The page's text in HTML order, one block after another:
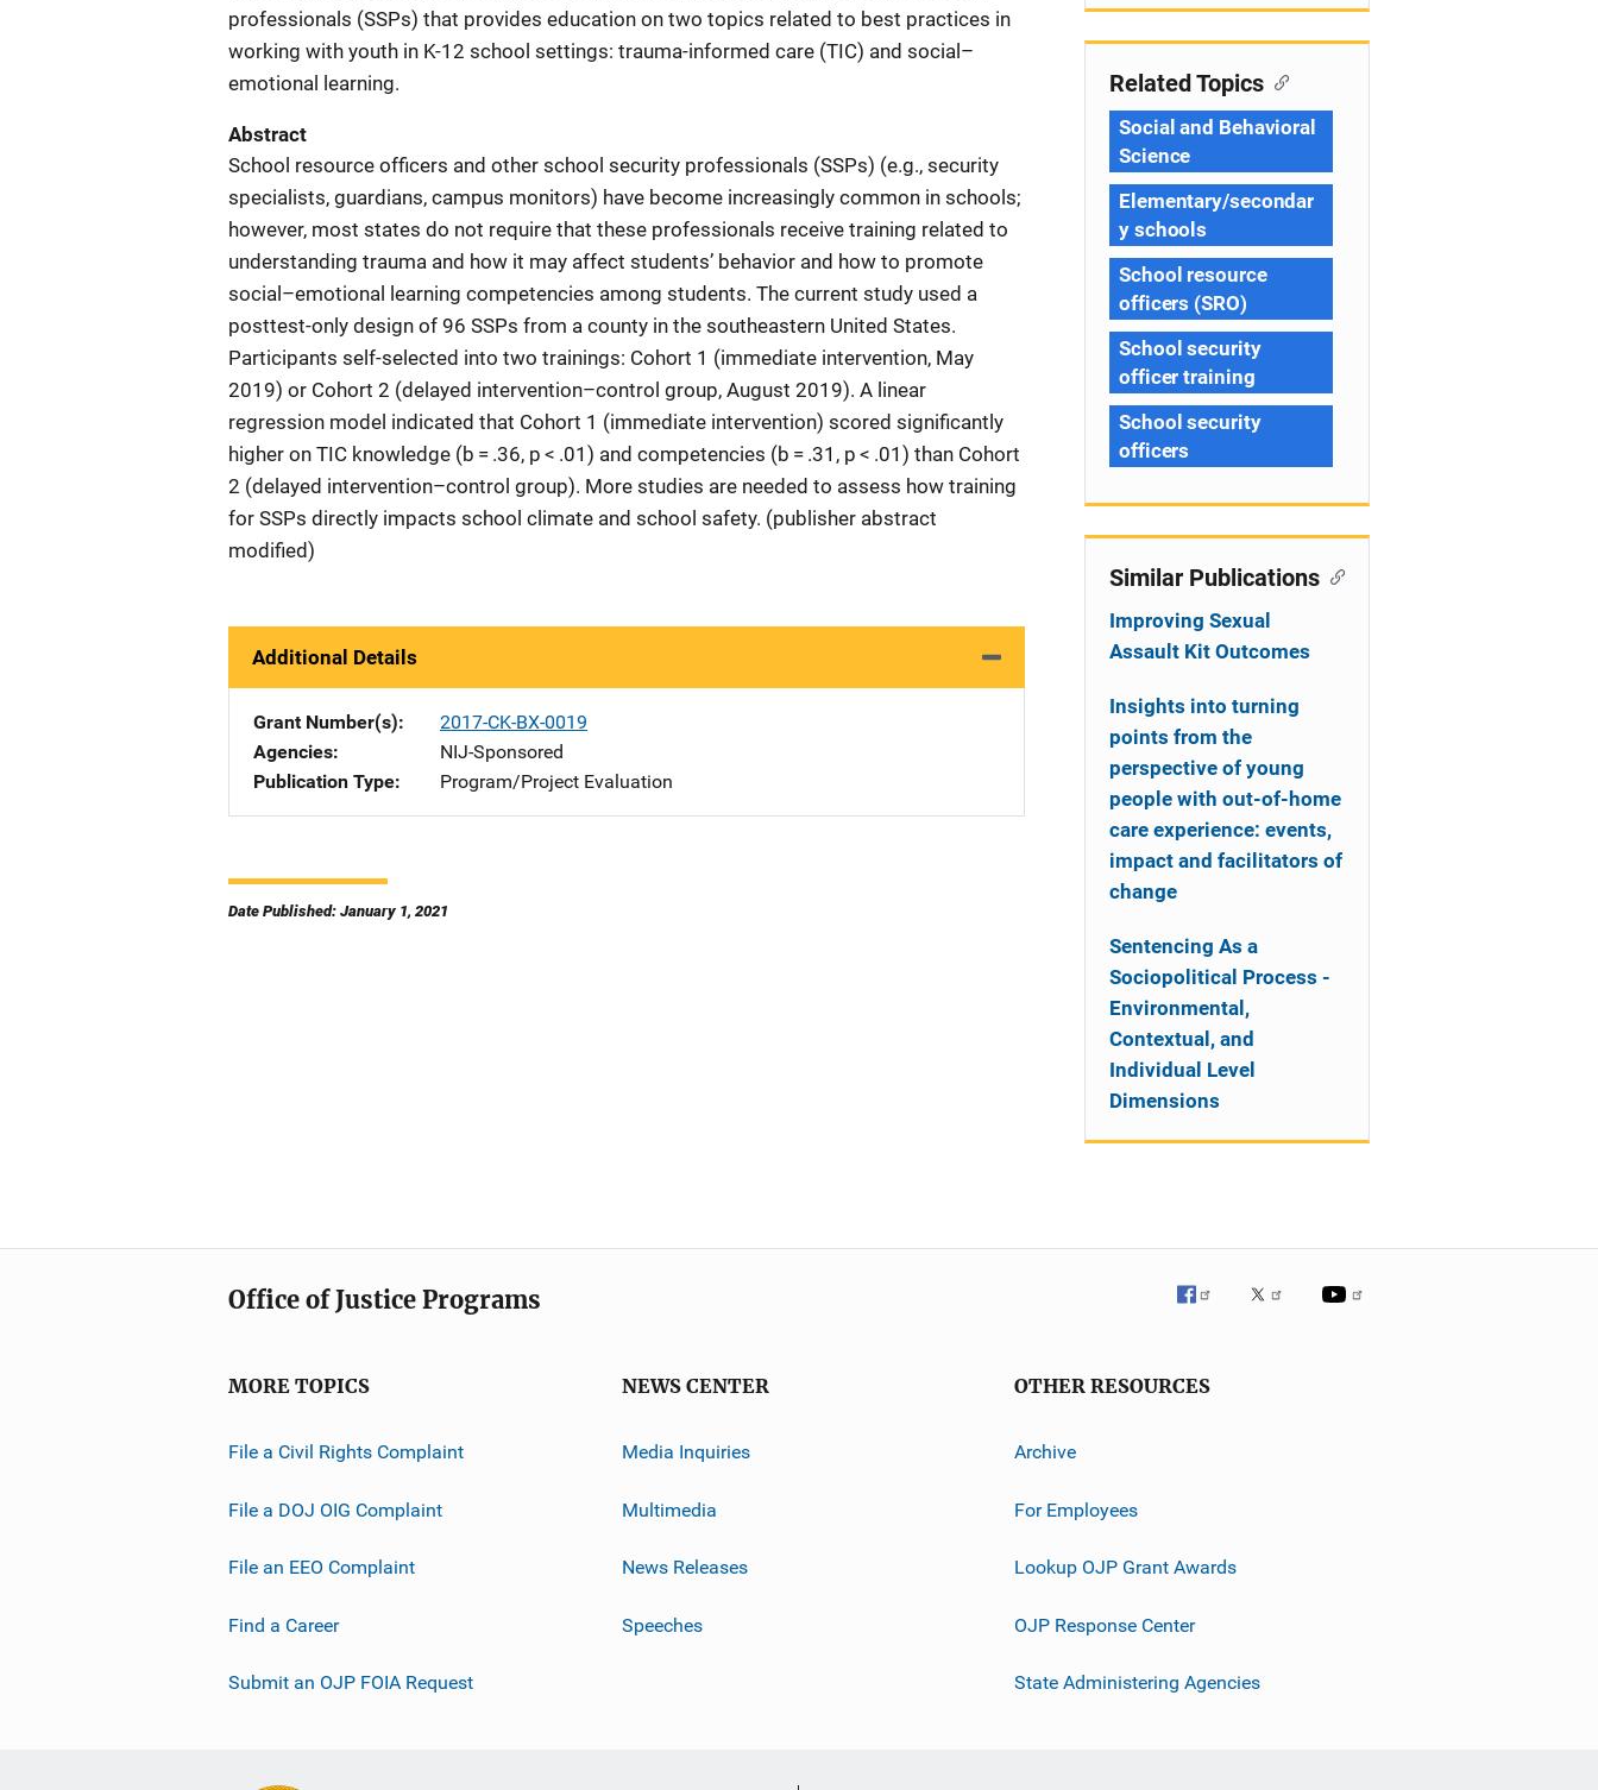
professionals (SSPs) that provides education on two topics related to best practices in
working with youth in K-12 school settings: trauma-informed care (TIC) and social–
emotional learning.
Abstract
School resource officers and other school security professionals (SSPs) (e.g., security
specialists, guardians, campus monitors) have become increasingly common in schools;
however, most states do not require that these professionals receive training related to
understanding trauma and how it may affect students’ behavior and how to promote
social–emotional learning competencies among students. The current study used a
posttest-only design of 96 SSPs from a county in the southeastern United States.
Participants self-selected into two trainings: Cohort 1 (immediate intervention, May
2019) or Cohort 2 (delayed intervention–control group, August 2019). A linear
regression model indicated that Cohort 1 (immediate intervention) scored significantly
higher on TIC knowledge (b = .36, p < .01) and competencies (b = .31, p < .01) than Cohort
2 (delayed intervention–control group). More studies are needed to assess how training
for SSPs directly impacts school climate and school safety. (publisher abstract
modified)
Additional Details
Grant Number(s)
2017-CK-BX-0019
Agencies
NIJ-Sponsored
Publication Type
Program/Project Evaluation
Date Published: January 1, 2021
Related Topics
Social and Behavioral
Science
Elementary/secondar
y schools
School resource
officers (SRO)
School security
officer training
School security
officers
Similar Publications
Improving Sexual
Assault Kit Outcomes
Insights into turning
points from the
perspective of young
people with out-of-home
care experience: events,
impact and facilitators of
change
Sentencing As a
Sociopolitical Process -
Environmental,
Contextual, and
Individual Level
Dimensions
Office of Justice Programs
MORE TOPICS
File a Civil Rights Complaint
File a DOJ OIG Complaint
File an EEO Complaint
Find a Career
Submit an OJP FOIA Request
NEWS CENTER
Media Inquiries
Multimedia
News Releases
Speeches
OTHER RESOURCES
Archive
For Employees
Lookup OJP Grant Awards
OJP Response Center
State Administering Agencies